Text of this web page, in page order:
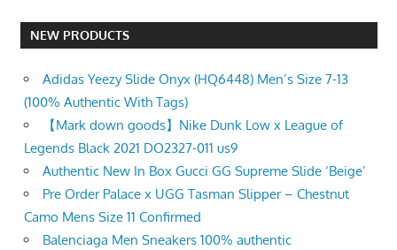
NEW PRODUCTS
Adidas Yeezy Slide Onyx (HQ6448) Men’s Size 7-13
(100% Authentic With Tags)
【Mark down goods】Nike Dunk Low x League of
Legends Black 2021 DO2327-011 us9
Authentic New In Box Gucci GG Supreme Slide ‘Beige’
Pre Order Palace x UGG Tasman Slipper – Chestnut
Camo Mens Size 11 Confirmed
Balenciaga Men Sneakers 100% authentic